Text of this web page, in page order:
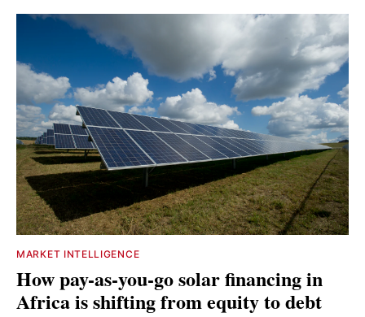
MARKET INTELLIGENCE
How pay-as-you-go solar financing in
Africa is shifting from equity to debt